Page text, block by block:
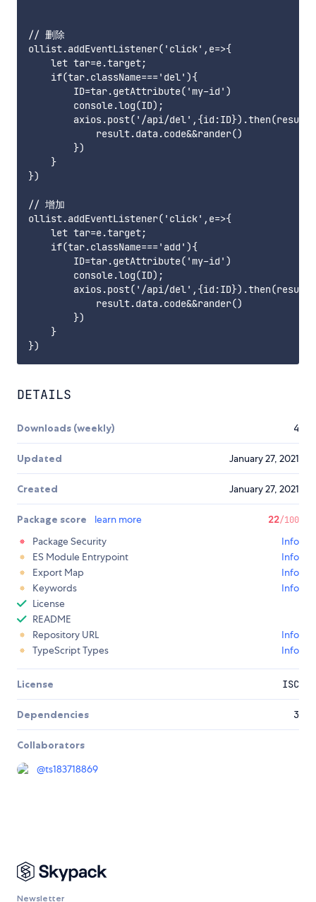
// 删除
ollist.addEventListener('click',e=>{
    let tar=e.target;
    if(tar.className==='del'){
        ID=tar.getAttribute('my-id')
        console.log(ID);
axios.post('/api/
            result.data.code&&rander()
        })
    }
})
// 增加
ollist.addEventListener('click',e=>{
    let tar=e.target;
    if(tar.className==='add'){
        ID=tar.getAttribute('my-id')
        console.log(ID);
axios.post('/api/
            result.data.code&&rander()
        })
    }
DETAILS
Downloads (weekly) 4
Updated January 27, 2021
Created January 27, 2021
Package score learn more 22/100
Package Security
Info
ES Module Entrypoint
Info
Export Map
Info
Keywords
Info
License
README
Repository URL
Info
TypeScript Types
Info
License ISC
Dependencies 3
Collaborators
@ts183718869
Newsletter